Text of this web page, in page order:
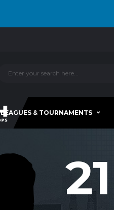
LEAGUES & TOURNAMENTS
21